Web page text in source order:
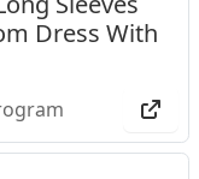
Dress With